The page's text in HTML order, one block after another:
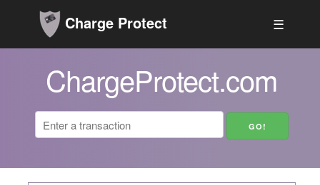
Charge Protect ☰
ChargeProtect.com